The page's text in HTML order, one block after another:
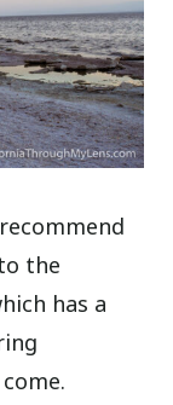
the
has a